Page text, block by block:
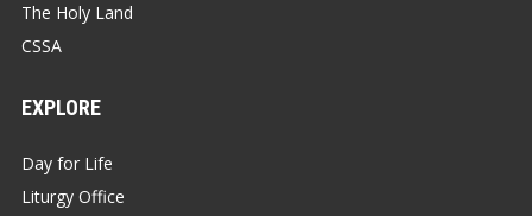
The Holy Land
CSSA
EXPLORE
Day for Life
Liturgy Office